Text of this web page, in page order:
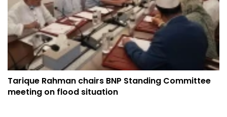
Tarique Rahman chairs BNP Standing Committee
meeting on flood situation